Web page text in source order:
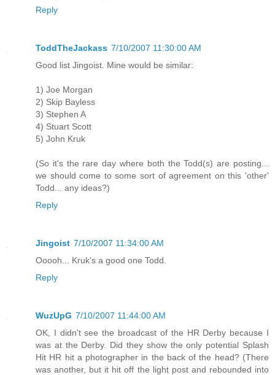
Reply
ToddTheJackass 7/10/2007 11:30:00 AM
Good list Jingoist. Mine would be similar:
1) Joe Morgan
2) Skip Bayless
3) Stephen A
4) Stuart Scott
5) John Kruk
(So it's the rare day where both the Todd(s) are posting...
we should come to some sort of agreement on this 'other'
Todd... any ideas?)
Reply
Jingoist 7/10/2007 11:34:00 AM
Ooooh... Kruk's a good one Todd.
Reply
WuzUpG 7/10/2007 11:44:00 AM
OK, I didn't see the broadcast of the HR Derby because I
was at the Derby. Did they show the only potential Splash
Hit HR hit a photographer in the back of the head? (There
was another, but it hit off the light post and rebounded into